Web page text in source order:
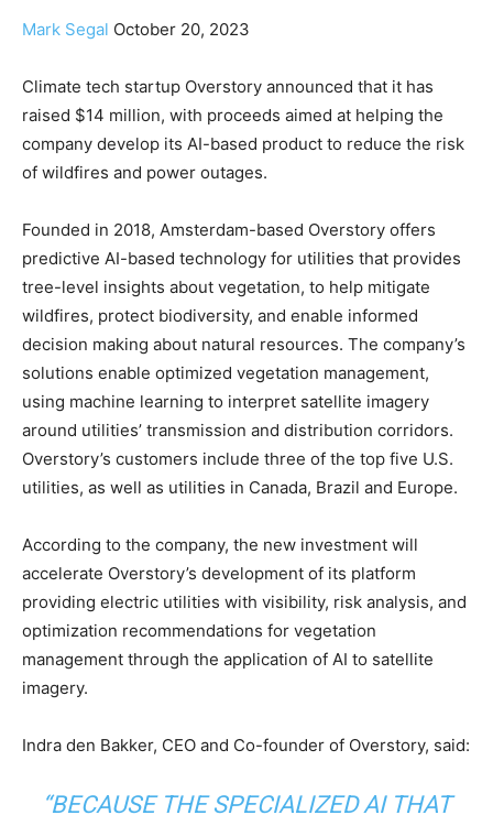
Mark Segal October 20, 2023
Climate tech startup Overstory announced that it has
raised $14 million, with proceeds aimed at helping the
company develop its AI-based product to reduce the risk
of wildfires and power outages.
Founded in 2018, Amsterdam-based Overstory offers
predictive AI-based technology for utilities that provides
tree-level insights about vegetation, to help mitigate
wildfires, protect biodiversity, and enable informed
decision making about natural resources. The company’s
solutions enable optimized vegetation management,
using machine learning to interpret satellite imagery
around utilities’ transmission and distribution corridors.
Overstory’s customers include three of the top five U.S.
utilities, as well as utilities in Canada, Brazil and Europe.
According to the company, the new investment will
accelerate Overstory’s development of its platform
providing electric utilities with visibility, risk analysis, and
optimization recommendations for vegetation
management through the application of AI to satellite
imagery.
Indra den Bakker, CEO and Co-founder of Overstory, said:
“BECAUSE THE SPECIALIZED AI THAT